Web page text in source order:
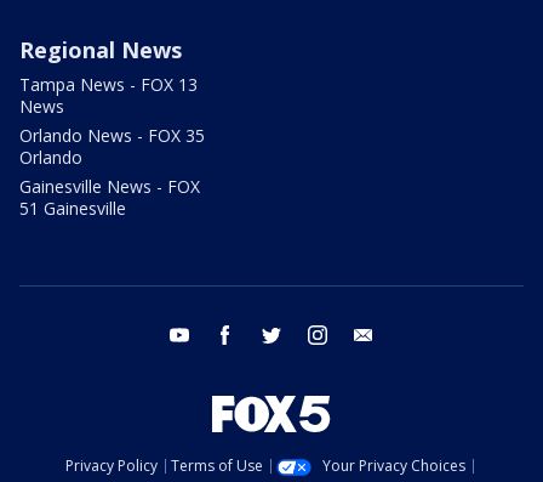
Regional News
Tampa News - FOX 13
News
Orlando News - FOX 35
Orlando
Gainesville News - FOX
51 Gainesville
youtube facebook twitter instagram
Privacy Policy Terms of Use
Your Privacy Choices